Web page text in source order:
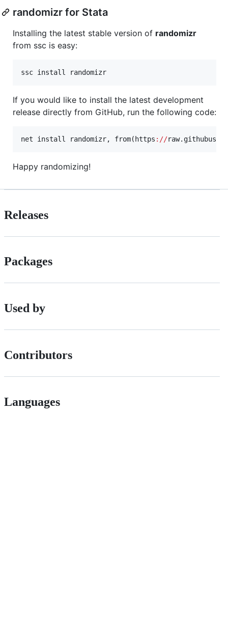
randomizr for Stata
Installing the latest stable version of randomizr
from ssc is easy:
ssc install randomizr
If you would like to install the latest development
release directly from GitHub, run the following code:
net install randomizr, from(https : //
Happy randomizing!
Releases
Packages
Used by
Contributors
Languages